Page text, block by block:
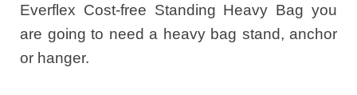
Everflex Cost-free Standing Heavy Bag you
are going to need a heavy bag stand, anchor
or hanger.